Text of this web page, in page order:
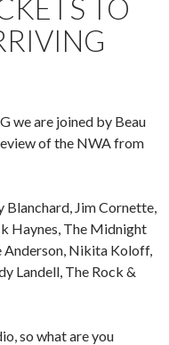
TO
we are joined by Beau
of the NWA from
Blanchard, Jim Cornette,
Haynes, The Midnight
Anderson, Nikita Koloff,
Landell, The Rock &
so what are you